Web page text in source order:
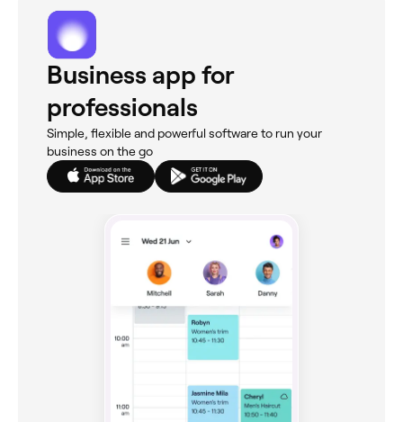
Business app for
professionals
Simple, flexible and powerful software to run your
business on the go